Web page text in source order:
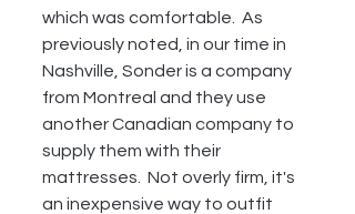
which was comfortable.  As
previously noted, in our time in
Nashville, Sonder is a company
from Montreal and they use
another Canadian company to
supply them with their
mattresses.  Not overly firm, it's
an inexpensive way to outfit